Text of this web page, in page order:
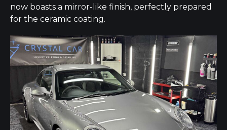
now boasts a mirror-like finish, perfectly prepared
for the ceramic coating.